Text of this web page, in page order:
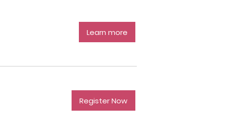
Learn more
Register Now